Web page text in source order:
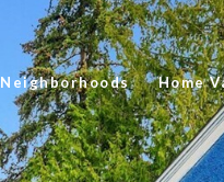
Neighborhoods Home